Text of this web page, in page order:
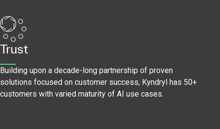
Trust
Building upon a decade-long partnership of proven
solutions focused on customer success, Kyndryl has 50+
customers with varied maturity of AI use cases.